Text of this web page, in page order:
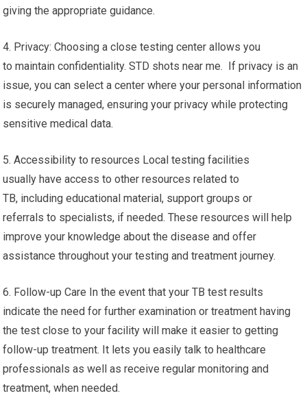
giving the appropriate guidance.
4. Privacy: Choosing a close testing center allows you
to maintain confidentiality. STD shots near me. If privacy is an
issue, you can select a center where your personal information
is securely managed, ensuring your privacy while protecting
sensitive medical data.
5. Accessibility to resources Local testing facilities
usually have access to other resources related to
TB, including educational material, support groups or
referrals to specialists, if needed. These resources will help
improve your knowledge about the disease and offer
assistance throughout your testing and treatment journey.
6. Follow-up Care In the event that your TB test results
indicate the need for further examination or treatment having
the test close to your facility will make it easier to getting
follow-up treatment. It lets you easily talk to healthcare
professionals as well as receive regular monitoring and
treatment, when needed.